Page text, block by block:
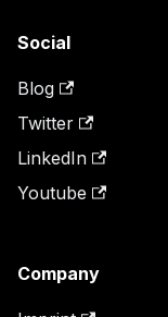
Social
Blog
Twitter
LinkedIn
Youtube
Company